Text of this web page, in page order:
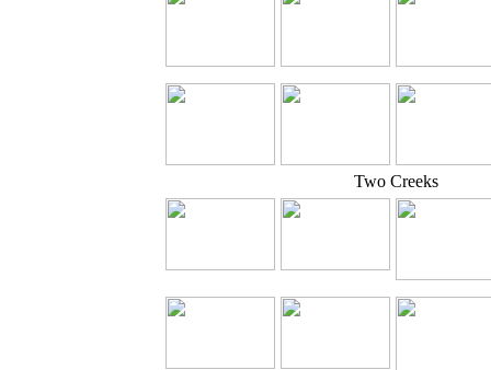
Two Creeks